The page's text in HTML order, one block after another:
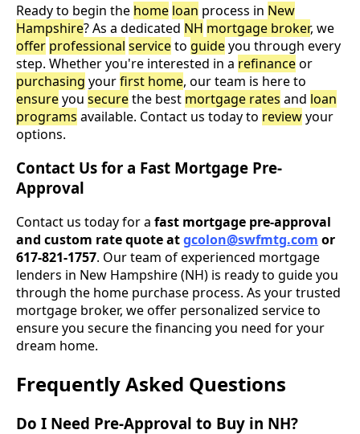
Ready to begin the home loan process in New
Hampshire? As a dedicated NH mortgage broker, we
offer professional serviceto guideyou through every
step. Whether you're interested in a refinanceor
purchasing yourfirst home, our team is here to
ensureyou securethe best mortgage rates and loan
programs available. Contact us today to reviewyour
options.
Contact Us for a Fast Mortgage Pre-
Approval
Contact us today for a fast mortgage pre-approval
and custom rate quote atgcolon@swfmtg.com or
617-821-1757. Our team of experienced mortgage
lenders in New Hampshire (NH) is ready to guide you
through the home purchase process. As your trusted
mortgage broker, we offer personalized service to
ensure you secure the financing you need for your
dream home.
Frequently Asked Questions
Do I Need Pre-Approval to Buy in NH?